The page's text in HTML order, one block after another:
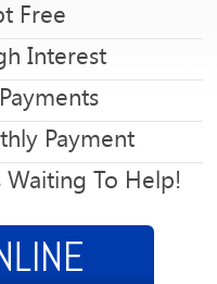
Free
Interest
Payment
To Help!